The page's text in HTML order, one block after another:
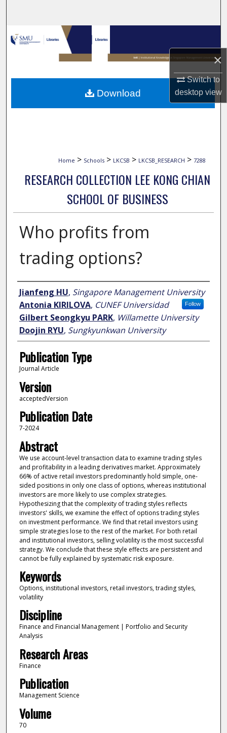
×
Switch to
desktopview
Browse Collections
My Account
About
Home > Schools > LKCSB > LKCSB_RESEARCH > 7288
RESEARCH COLLECTION LEE KONG CHIAN
SCHOOL OF BUSINESS
Who profits from
trading options?
Author
Jianfeng HU, Singapore Management University
Follow
Antonia KIRILOVA, CUNEF Universidad
Gilbert Seongkyu PARK, Willamette University
Doojin RYU, Sungkyunkwan University
Publication Type
Journal Article
Version
acceptedVersion
Publication Date
7-2024
Abstract
We use account-level transaction data to examine trading styles
and profitability in a leading derivatives market. Approximately
66% of active retail investors predominantly hold simple, one-
sided positions in only one class of options, whereas institutional
investors are more likely to use complex strategies.
Hypothesizing that the complexity of trading styles reflects
investors' skills, we examine the effect of options trading styles
on investment performance. We find that retail investors using
simple strategies lose to the rest of the market. For both retail
and institutional investors, selling volatility is the most successful
strategy. We conclude that these style effects are persistent and
cannot be fully explained by systematic risk exposure.
Keywords
Options, institutional investors, retail investors, trading styles,
volatility
Discipline
Finance and Financial Management | Portfolio and Security
Analysis
Research Areas
Finance
Publication
Management Science
Volume
70
Download